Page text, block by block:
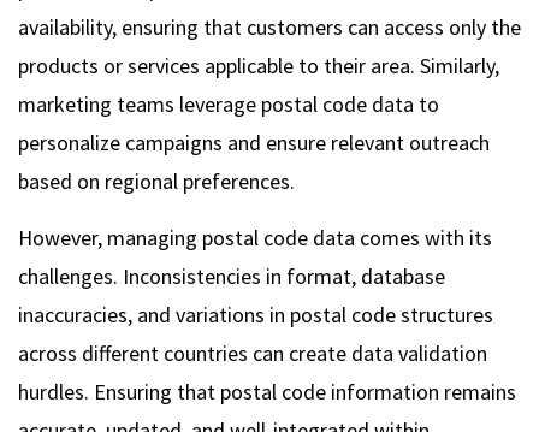
availability, ensuring that customers can access only the
products or services applicable to their area. Similarly,
marketing teams leverage postal code data to
personalize campaigns and ensure relevant outreach
based on regional preferences.
However, managing postal code data comes with its
challenges. Inconsistencies in format, database
inaccuracies, and variations in postal code structures
across different countries can create data validation
hurdles. Ensuring that postal code information remains